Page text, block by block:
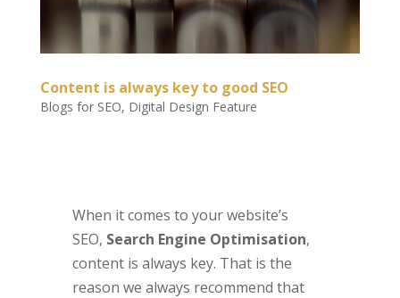
Content is always key to good SEO
Blogs for SEO, Digital Design Feature
When it comes to your website’s
SEO, Search Engine Optimisation,
content is always key. That is the
reason we always recommend that